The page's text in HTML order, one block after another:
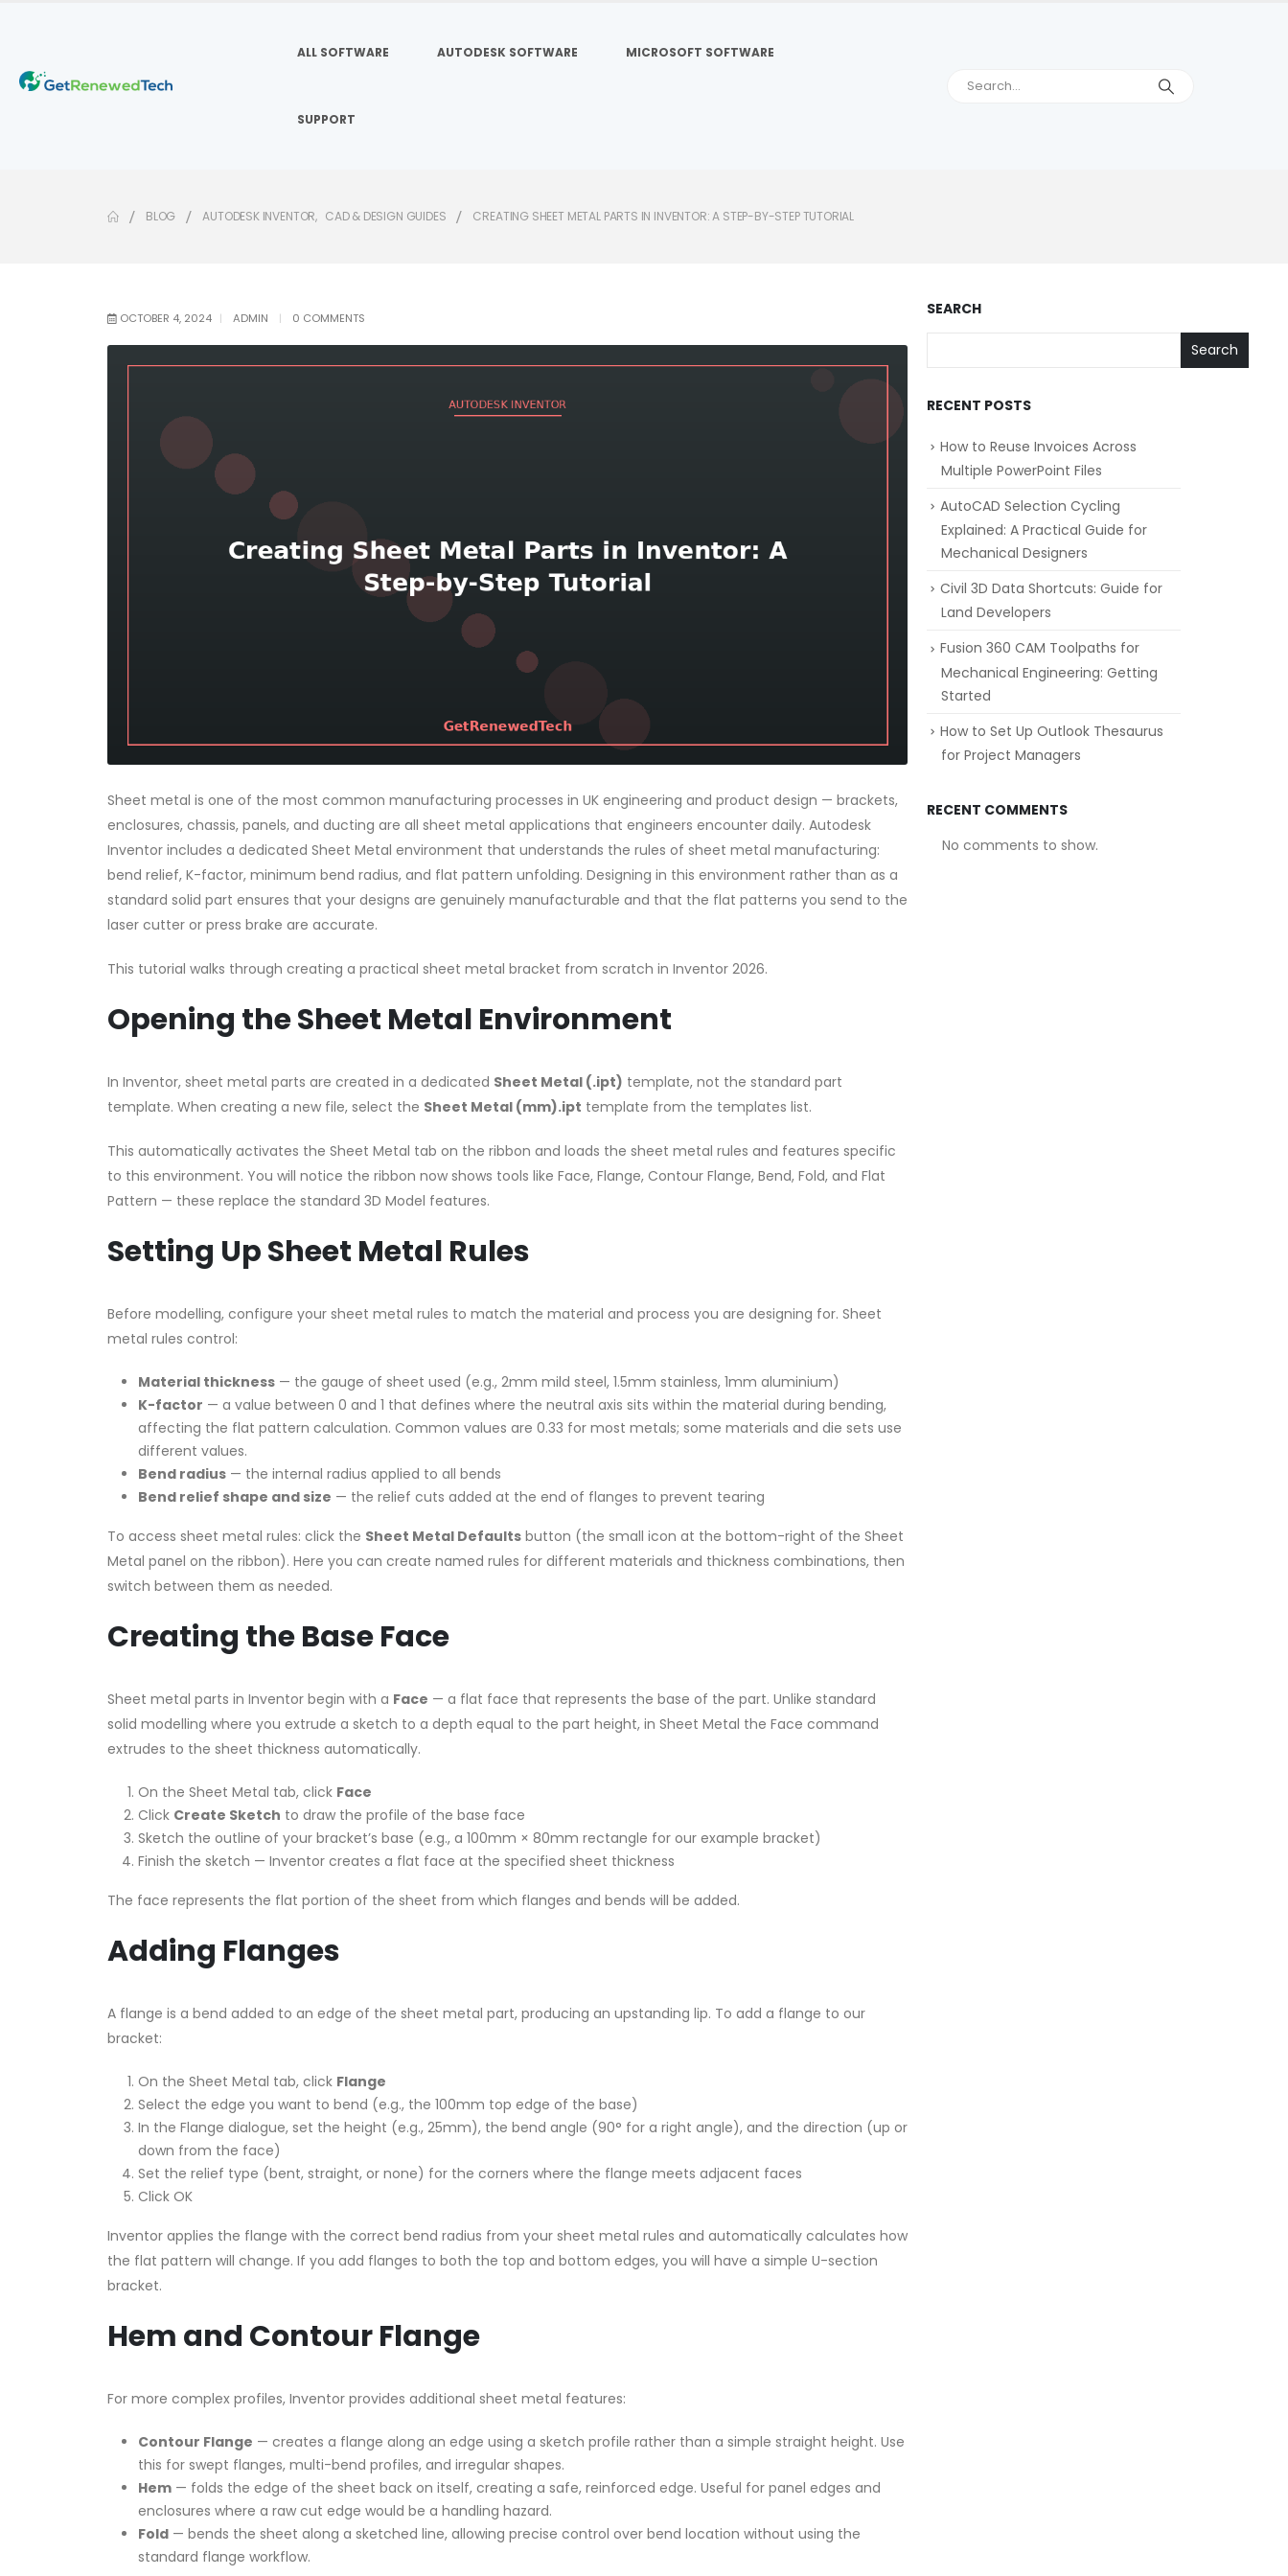
ALL SOFTWARE AUTODESK SOFTWARE MICROSOFT SOFTWARE
SUPPORT
BLOG AUTODESK INVENTOR, CAD & DESIGN GUIDES CREATING SHEET METAL PARTS IN INVENTOR: A STEP-BY-STEP TUTORIAL
OCTOBER 4, 2024 ADMIN 0 COMMENTS
Sheet metal is one of the most common manufacturing processes in UK engineering and product design — brackets,
enclosures, chassis, panels, and ducting are all sheet metal applications that engineers encounter daily. Autodesk
Inventor includes a dedicated Sheet Metal environment that understands the rules of sheet metal manufacturing:
bend relief, K-factor, minimum bend radius, and flat pattern unfolding. Designing in this environment rather than as a
standard solid part ensures that your designs are genuinely manufacturable and that the flat patterns you send to the
laser cutter or press brake are accurate.
This tutorial walks through creating a practical sheet metal bracket from scratch in Inventor 2026.
Opening the Sheet Metal Environment
In Inventor, sheet metal parts are created in a dedicated Sheet Metal (.ipt) template, not the standard part
template. When creating a new file, select the Sheet Metal (mm).ipt template from the templates list.
This automatically activates the Sheet Metal tab on the ribbon and loads the sheet metal rules and features specific
to this environment. You will notice the ribbon now shows tools like Face, Flange, Contour Flange, Bend, Fold, and Flat
Pattern — these replace the standard 3D Model features.
Setting Up Sheet Metal Rules
Before modelling, configure your sheet metal rules to match the material and process you are designing for. Sheet
metal rules control:
Material thickness — the gauge of sheet used (e.g., 2mm mild steel, 1.5mm stainless, 1mm aluminium)
K-factor — a value between 0 and 1 that defines where the neutral axis sits within the material during bending,
affecting the flat pattern calculation. Common values are 0.33 for most metals; some materials and die sets use
different values.
Bend radius — the internal radius applied to all bends
Bend relief shape and size — the relief cuts added at the end of flanges to prevent tearing
To access sheet metal rules: click the Sheet Metal Defaults button (the small icon at the bottom-right of the Sheet
Metal panel on the ribbon). Here you can create named rules for different materials and thickness combinations, then
switch between them as needed.
Creating the Base Face
Sheet metal parts in Inventor begin with a Face — a flat face that represents the base of the part. Unlike standard
solid modelling where you extrude a sketch to a depth equal to the part height, in Sheet Metal the Face command
extrudes to the sheet thickness automatically.
On the Sheet Metal tab, click Face
Click Create Sketch to draw the profile of the base face
Sketch the outline of your bracket’s base (e.g., a 100mm × 80mm rectangle for our example bracket)
Finish the sketch — Inventor creates a flat face at the specified sheet thickness
The face represents the flat portion of the sheet from which flanges and bends will be added.
Adding Flanges
A flange is a bend added to an edge of the sheet metal part, producing an upstanding lip. To add a flange to our
bracket:
On the Sheet Metal tab, click Flange
Select the edge you want to bend (e.g., the 100mm top edge of the base)
In the Flange dialogue, set the height (e.g., 25mm), the bend angle (90° for a right angle), and the direction (up or
down from the face)
Set the relief type (bent, straight, or none) for the corners where the flange meets adjacent faces
Click OK
Inventor applies the flange with the correct bend radius from your sheet metal rules and automatically calculates how
the flat pattern will change. If you add flanges to both the top and bottom edges, you will have a simple U-section
bracket.
Hem and Contour Flange
For more complex profiles, Inventor provides additional sheet metal features:
Contour Flange — creates a flange along an edge using a sketch profile rather than a simple straight height. Use
this for swept flanges, multi-bend profiles, and irregular shapes.
Hem — folds the edge of the sheet back on itself, creating a safe, reinforced edge. Useful for panel edges and
enclosures where a raw cut edge would be a handling hazard.
Fold — bends the sheet along a sketched line, allowing precise control over bend location without using the
standard flange workflow.
SEARCH
Search
RECENT POSTS
How to Reuse Invoices Across
Multiple PowerPoint Files
AutoCAD Selection Cycling
Explained: A Practical Guide for
Mechanical Designers
Civil 3D Data Shortcuts: Guide for
Land Developers
Fusion 360 CAM Toolpaths for
Mechanical Engineering: Getting
Started
How to Set Up Outlook Thesaurus
for Project Managers
RECENT COMMENTS
No comments to show.